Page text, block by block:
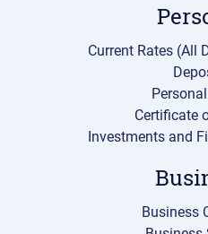
Current Rates (All
Certificate
Investments and
Business